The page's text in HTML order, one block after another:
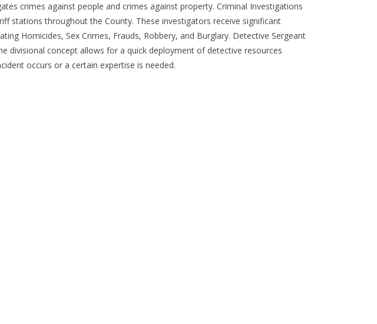
crimes against people and crimes against property. Criminal Investigations
stations throughout the County. These investigators receive significant
Homicides, Sex Crimes, Frauds, Robbery, and Burglary. Detective Sergeant
divisional concept allows for a quick deployment of detective resources
occurs or a certain expertise is needed.